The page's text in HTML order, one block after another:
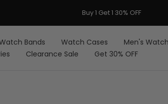
FREE Shipping on Orders over $59 USD
Bands Watch Cases
Men's
Clearance Sale Get 30% OFF